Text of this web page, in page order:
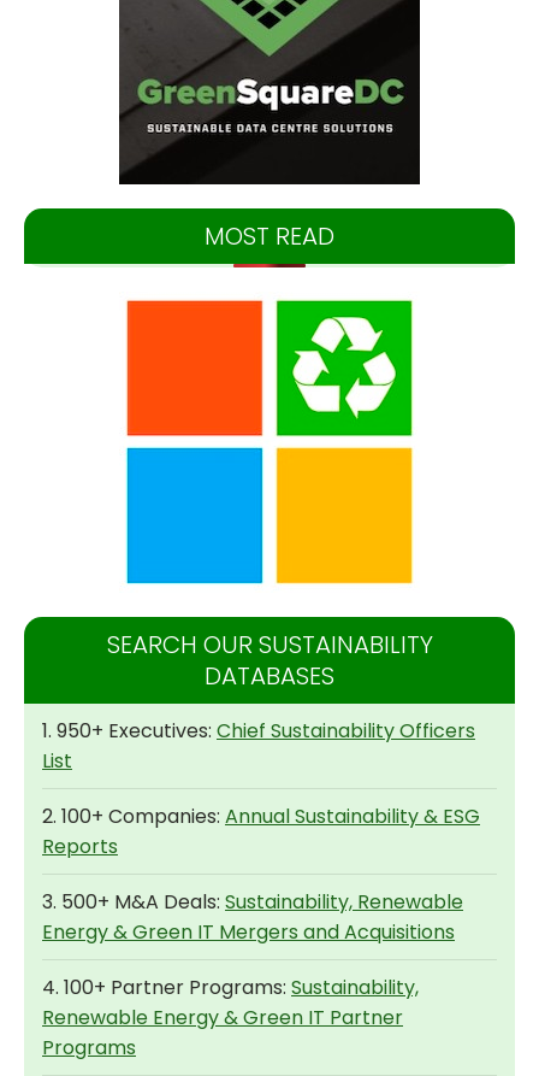
MOST READ
SEARCH OUR SUSTAINABILITY
DATABASES
1. 950+ Executives: Chief Sustainability Officers
List
2. 100+ Companies: Annual Sustainability & ESG
Reports
3. 500+ M&A Deals: Sustainability, Renewable
Energy & Green IT Mergers and Acquisitions
4. 100+ Partner Programs: Sustainability,
Renewable Energy & Green IT Partner
Programs